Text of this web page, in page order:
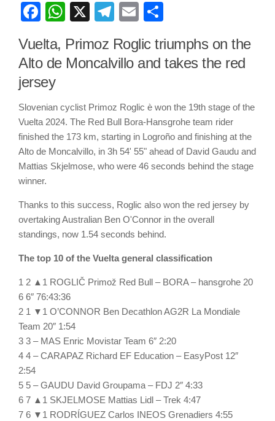
Facebook
WhatsApp
X Telegram
Email
Vuelta, Primoz Roglic triumphs on the
Alto de Moncalvillo and takes the red
jersey
Slovenian cyclist Primoz Roglic è won the 19th stage of the
Vuelta 2024. The Red Bull Bora-Hansgrohe team rider
finished the 173 km, starting in Logroño and finishing at the
Alto de Moncalvillo, in 3h 54' 55" ahead of David Gaudu and
Mattias Skjelmose, who were 46 seconds behind the stage
winner.
Thanks to this success, Roglic also won the red jersey by
overtaking Australian Ben O'Connor in the overall
standings, now 1.54 seconds behind.
The top 10 of the Vuelta general classification
1 2 ▲1 ROGLIČ Primož Red Bull – BORA – hansgrohe 20
6 6″ 76:43:36
2 1 ▼1 O’CONNOR Ben Decathlon AG2R La Mondiale
Team 20″ 1:54
3 3 – MAS Enric Movistar Team 6″ 2:20
4 4 – CARAPAZ Richard EF Education – EasyPost 12″
2:54
5 5 – GAUDU David Groupama – FDJ 2″ 4:33
6 7 ▲1 SKJELMOSE Mattias Lidl – Trek 4:47
7 6 ▼1 RODRÍGUEZ Carlos INEOS Grenadiers 4:55